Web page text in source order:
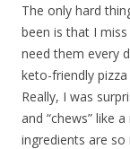
The only hard
been is that I miss
need them every
keto-friendly
Really, I was
and “chews” like
ingredients are